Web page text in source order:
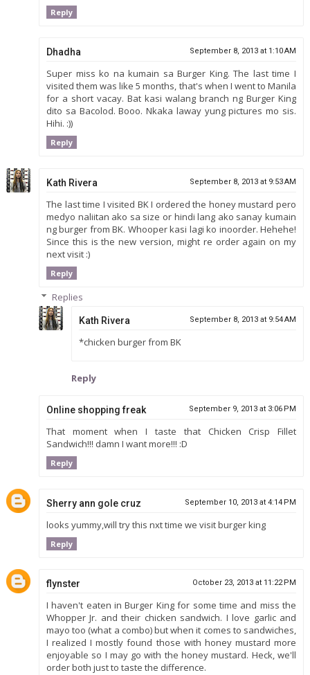
Reply
Dhadha September 8, 2013 at 1:10 AM
Super miss ko na kumain sa Burger King. The last time I
visited them was like 5 months, that's when I went to Manila
for a short vacay. Bat kasi walang branch ng Burger King
dito sa Bacolod. Booo. Nkaka laway yung pictures mo sis.
Hihi. :))
Reply
Kath Rivera September 8, 2013 at 9:53 AM
The last time I visited BK I ordered the honey mustard pero
medyo naliitan ako sa size or hindi lang ako sanay kumain
ng burger from BK. Whooper kasi lagi ko inoorder. Hehehe!
Since this is the new version, might re order again on my
next visit :)
Reply
Replies
Kath Rivera September 8, 2013 at 9:54 AM
*chicken burger from BK
Reply
Online shopping freak September 9, 2013 at 3:06 PM
That moment when I taste that Chicken Crisp Fillet
Sandwich!!! damn I want more!!! :D
Reply
Sherry ann gole cruz September 10, 2013 at 4:14 PM
looks yummy,will try this nxt time we visit burger king
Reply
flynster October 23, 2013 at 11:22 PM
I haven't eaten in Burger King for some time and miss the
Whopper Jr. and their chicken sandwich. I love garlic and
mayo too (what a combo) but when it comes to sandwiches,
I realized I mostly found those with honey mustard more
enjoyable so I may go with the honey mustard. Heck, we'll
order both just to taste the difference.